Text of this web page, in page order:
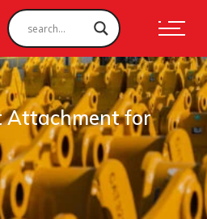
Attachment for